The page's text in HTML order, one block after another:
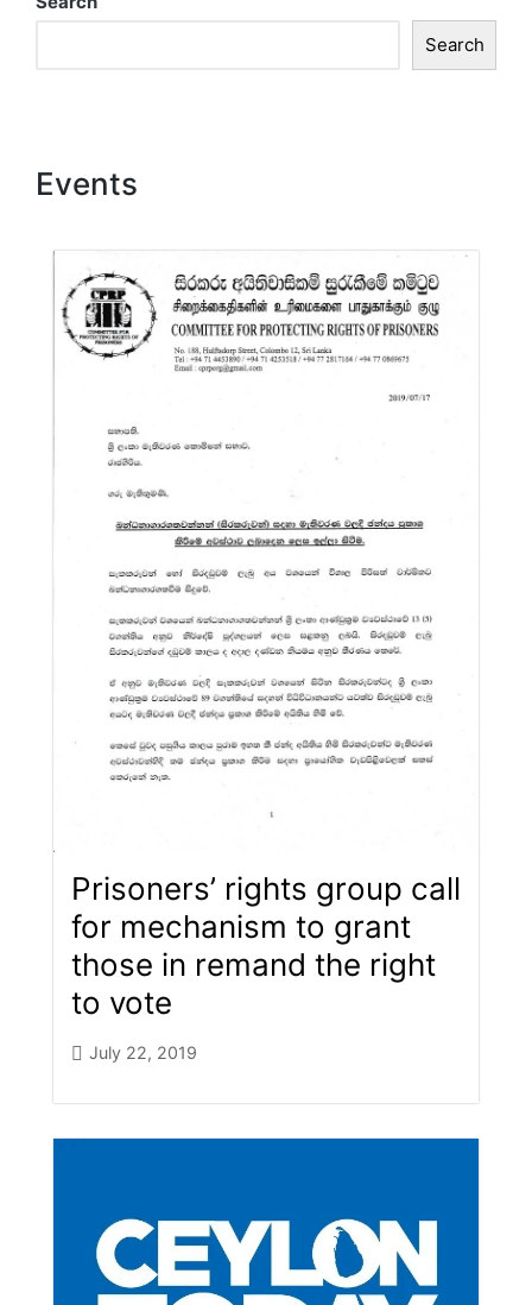
Search
Events
Prisoners’ rights group call
for me​chanism to grant
those in remand the right
to vote
July 22, 2019